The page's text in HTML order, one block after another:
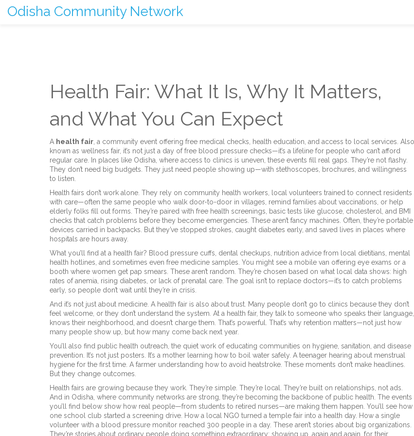
Odisha Community Network
Health Fair: What It Is, Why It Matters,
and What You Can Expect
A health fair a community event offering free medical checks, health education, and access to local services . Also
known as wellness fair, it’s not just a day of free blood pressure checks—it’s a lifeline for people who can’t afford
regular care.
In places like Odisha, where access to clinics is uneven, these events fill real gaps. They’re not flashy.
They don’t need big budgets. They just need people showing up—with stethoscopes, brochures, and willingness
to listen.
Health fairs don’t work alone. They rely on community health workers
local volunteers trained to connect residents
with care—often the same people who walk door-to-door in villages, remind families about vaccinations, or help
elderly folks fill out forms. They’re paired with free health screenings
basic tests like glucose, cholesterol, and BMI
checks that catch problems before they become emergencies . These aren’t fancy machines. Often, they’re portable
devices carried in backpacks. But they’ve stopped strokes, caught diabetes early, and saved lives in places where
hospitals are hours away.
What you’ll find at a health fair? Blood pressure cuffs, dental checkups, nutrition advice from local dietitians, mental
health hotlines, and sometimes even free medicine samples. You might see a mobile van offering eye exams or a
booth where women get pap smears. These aren’t random. They’re chosen based on what local data shows: high
rates of anemia, rising diabetes, or lack of prenatal care. The goal isn’t to replace doctors—it’s to catch problems
early, so people don’t wait until they’re in crisis.
And it’s not just about medicine. A health fair is also about trust. Many people don’t go to clinics because they don’t
feel welcome, or they don’t understand the system. At a health fair, they talk to someone who speaks their language,
knows their neighborhood, and doesn’t charge them. That’s powerful. That’s why retention matters—not just how
many people show up, but how many come back next year.
You’ll also find public health outreach the quiet work of educating communities on hygiene, sanitation, and disease
prevention . It’s not just posters. It’s a mother learning how to boil water safely. A teenager hearing about menstrual
hygiene for the first time. A farmer understanding how to avoid heatstroke. These moments don’t make headlines.
But they change outcomes.
Health fairs are growing because they work. They’re simple. They’re local. They’re built on relationships, not ads.
And in Odisha, where community networks are strong, they’re becoming the backbone of public health. The events
you’ll find below show how real people—from students to retired nurses—are making them happen. You’ll see how
one school club started a screening drive. How a local NGO turned a temple fair into a health day. How a single
volunteer with a blood pressure monitor reached 300 people in a day. These aren’t stories about big organizations.
They’re stories about ordinary people doing something extraordinary: showing up, again and again, for their